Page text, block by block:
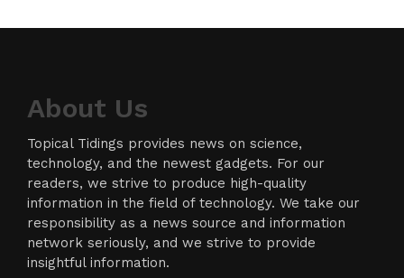
About Us
Topical Tidings provides news on science,
technology, and the newest gadgets. For our
readers, we strive to produce high-quality
information in the field of technology. We take our
responsibility as a news source and information
network seriously, and we strive to provide
insightful information.